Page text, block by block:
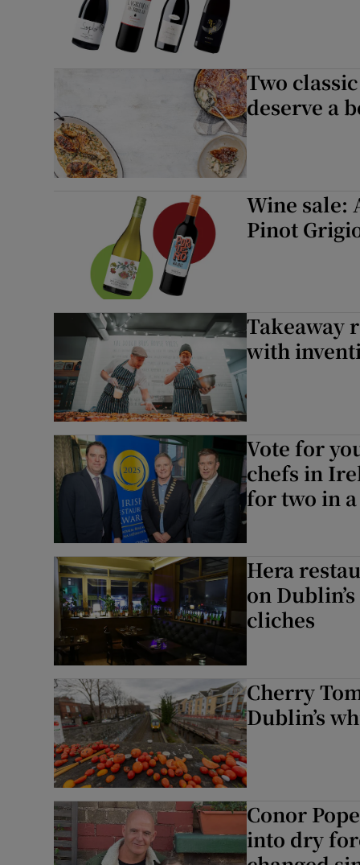
Two
deserve a
Wine sale:
Pinot
Takeaway
with
Vote for
chefs in
for two in
Hera
on
cliches
Cherry
Dublin’s
Conor
into dry